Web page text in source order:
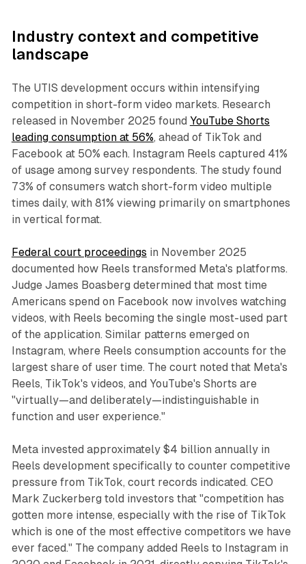
Industry context and competitive
landscape
The UTIS development occurs within intensifying
competition in short-form video markets. Research
released in November 2025 found YouTube Shorts
leading consumption at 56%, ahead of TikTok and
Facebook at 50% each. Instagram Reels captured 41%
of usage among survey respondents. The study found
73% of consumers watch short-form video multiple
times daily, with 81% viewing primarily on smartphones
in vertical format.
Federal court proceedings in November 2025
documented how Reels transformed Meta's platforms.
Judge James Boasberg determined that most time
Americans spend on Facebook now involves watching
videos, with Reels becoming the single most-used part
of the application. Similar patterns emerged on
Instagram, where Reels consumption accounts for the
largest share of user time. The court noted that Meta's
Reels, TikTok's videos, and YouTube's Shorts are
"virtually—and deliberately—indistinguishable in
function and user experience."
Meta invested approximately $4 billion annually in
Reels development specifically to counter competitive
pressure from TikTok, court records indicated. CEO
Mark Zuckerberg told investors that "competition has
gotten more intense, especially with the rise of TikTok
which is one of the most effective competitors we have
ever faced." The company added Reels to Instagram in